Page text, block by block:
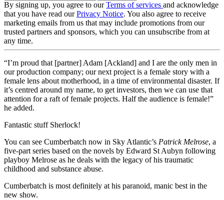
By signing up, you agree to ourTerms of services and acknowledge
that you have read ourPrivacy Notice. You also agree to receive
marketing emails from us that may include promotions from our
trusted partners and sponsors, which you can unsubscribe from at
any time.
“I’m proud that [partner] Adam [Ackland] and I are the only men in
our production company; our next project is a female story with a
female lens about motherhood, in a time of environmental disaster. If
it’s centred around my name, to get investors, then we can use that
attention for a raft of female projects. Half the audience is female!”
he added.
Fantastic stuff Sherlock!
You can see Cumberbatch now in Sky Atlantic’s Patrick Melrose, a
five-part series based on the novels by Edward St Aubyn following
playboy Melrose as he deals with the legacy of his traumatic
childhood and substance abuse.
Cumberbatch is most definitely at his paranoid, manic best in the
new show.